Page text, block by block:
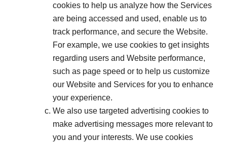
cookies to help us analyze how the Services
are being accessed and used, enable us to
track performance, and secure the Website.
For example, we use cookies to get insights
regarding users and Website performance,
such as page speed or to help us customize
our Website and Services for you to enhance
your experience.
We also use targeted advertising cookies to
make advertising messages more relevant to
you and your interests. We use cookies